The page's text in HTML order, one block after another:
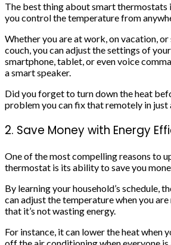
The best thing about smart
you control the temperature from
Whether you are at work, on vacation,
couch, you can adjust the settings of
smartphone, tablet, or even voice
a smart speaker.
Did you forget to turn down the heat
problem you can fix that remotely in just
2. Save Money with Energy
One of the most compelling reasons to
thermostat is its ability to save you
By learning your household’s schedule,
can adjust the temperature when you
that it’s not wasting energy.
For instance, it can lower the heat when
off the air conditioning when everyone is